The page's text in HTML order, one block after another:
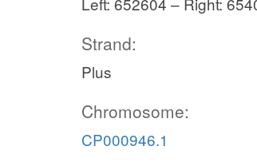
Strand:
Plus
Chromosome:
CP000946.1